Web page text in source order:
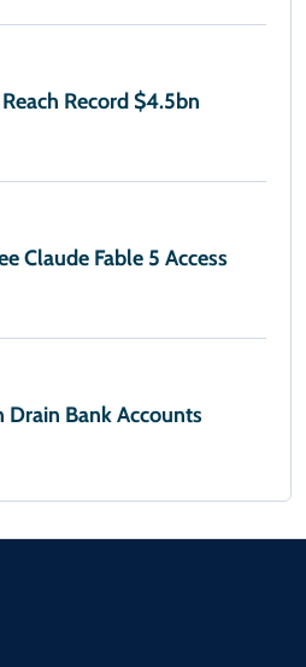
Record $4.5bn
Claude Fable 5 Access
Drain Bank Accounts